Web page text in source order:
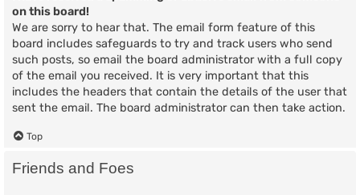
on this board!
We are sorry to hear that. The email form feature of this
board includes safeguards to try and track users who send
such posts, so email the board administrator with a full copy
of the email you received. It is very important that this
includes the headers that contain the details of the user that
sent the email. The board administrator can then take action.
Top
Friends and Foes